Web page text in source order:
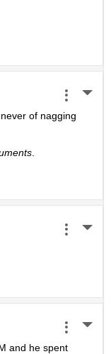
of nagging
.
and he spent